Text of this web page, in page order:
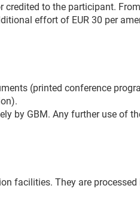
credited to the participant.
effort of EUR 30 per
(printed conference
by GBM. Any further use of
facilities. They are processed